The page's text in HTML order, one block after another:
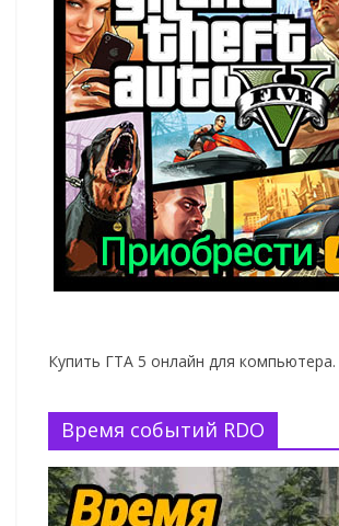
Купить ГТА 5 онлайн для компьютера.
Время событий RDO